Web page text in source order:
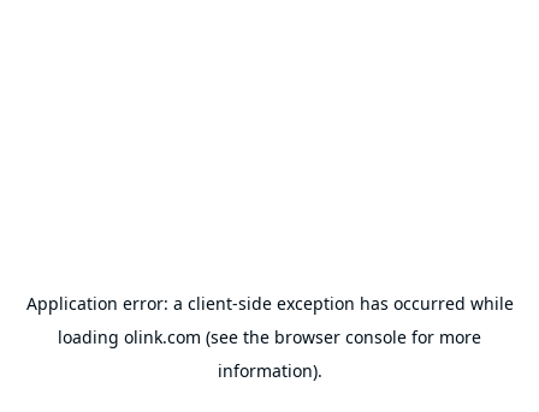
Application error: a client-side exception has occurred while
loading olink.com (see the browser console for more
information).